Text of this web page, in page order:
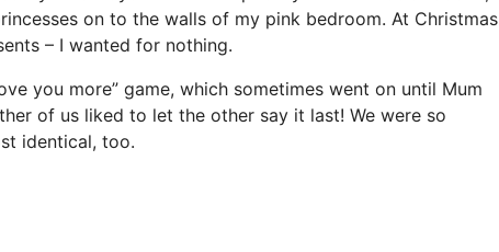
on to the walls of my pink bedroom. At Christmas
– I wanted for nothing.
you more” game, which sometimes went on until Mum
of us liked to let the other say it last! We were so
identical, too.